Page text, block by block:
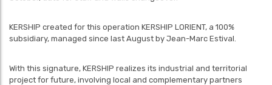
KERSHIP created for this operation KERSHIP LORIENT, a 100%
subsidiary, managed since last August by Jean-Marc Estival.
With this signature, KERSHIP realizes its industrial and territorial
project for future, involving local and complementary partners